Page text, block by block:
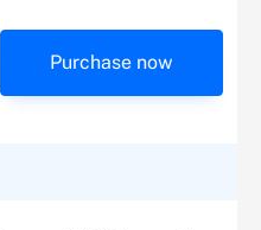
Purchase now